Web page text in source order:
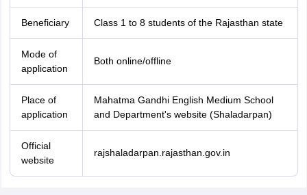
Beneficiary Class 1 to 8 students of the Rajasthan state
Mode of
application
Both online/offline
Place of
application
Mahatma Gandhi English Medium School
and Department's website (Shaladarpan)
Official
website
rajshaladarpan.rajasthan.gov.in